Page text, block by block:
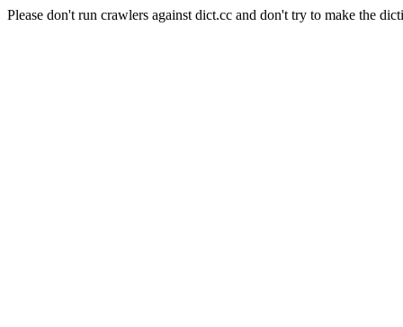
Please don't run crawlers against dict.cc and don't try to make the